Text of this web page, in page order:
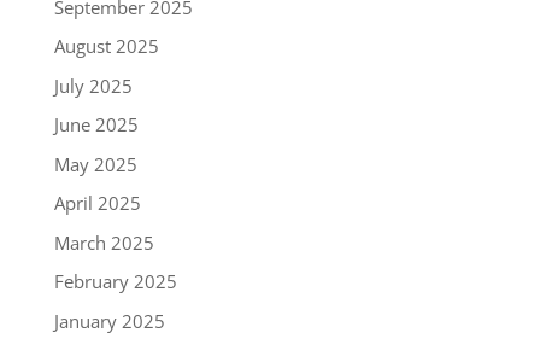
September 2025
August 2025
July 2025
June 2025
May 2025
April 2025
March 2025
February 2025
January 2025